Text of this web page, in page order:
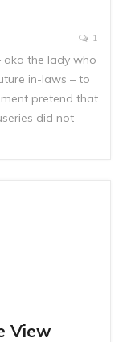
1
aka the lady who
in-laws – to
pretend that
did not
View